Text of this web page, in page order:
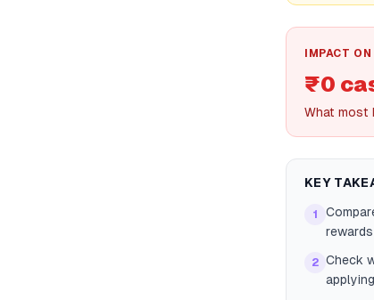
IMPACT ON
₹0
What most
KEY
1
2 Check